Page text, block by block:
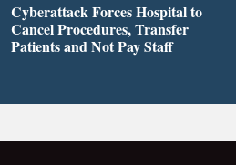
Cyberattack Forces Hospital to
Cancel Procedures, Transfer
Patients and Not Pay Staff